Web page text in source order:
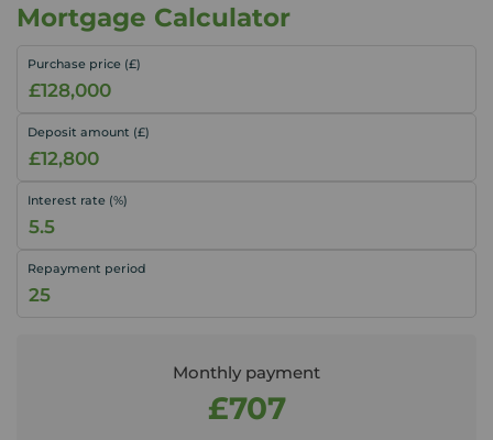
Mortgage Calculator
Purchase price (£)
Deposit amount (£)
Interest rate (%)
Repayment period
Monthly payment
£707